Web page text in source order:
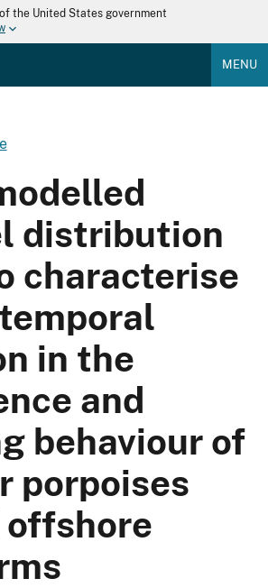
the United States government
MENU
distribution
characterise
in the
and
behaviour of
porpoises
offshore